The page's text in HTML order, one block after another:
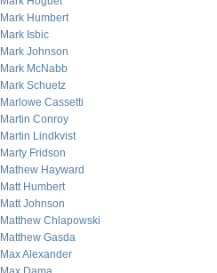
Mark Humbert
Mark Isbic
Mark Johnson
Mark McNabb
Mark Schuetz
Marlowe Cassetti
Martin Conroy
Martin Lindkvist
Marty Fridson
Mathew Hayward
Matt Humbert
Matt Johnson
Matthew Chlapowski
Matthew Gasda
Max Alexander